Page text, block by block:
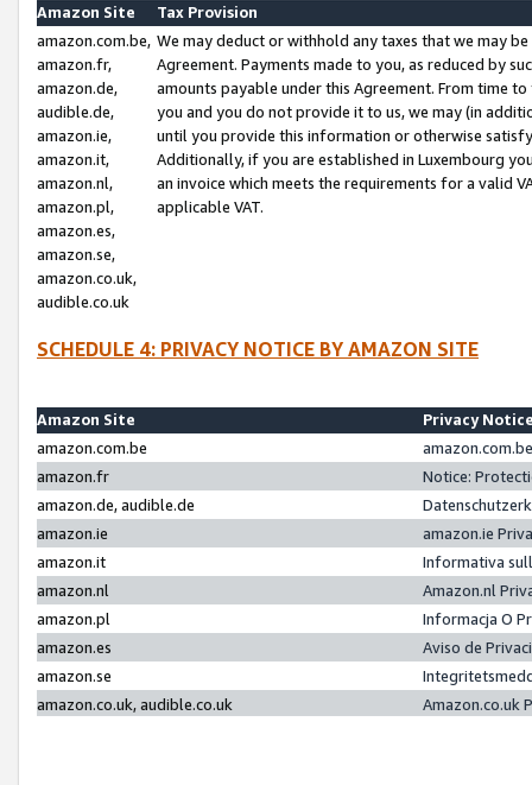
Amazon Site
Tax Provision
amazon.com.be,
amazon.fr,
amazon.de,
audible.de,
amazon.ie,
amazon.it,
amazon.nl,
amazon.pl,
amazon.es,
amazon.se,
amazon.co.uk,
audible.co.uk
We may deduct or withhold any taxes that we may
Agreement. Payments made to you, as reduced by
amounts payable under this Agreement. From time
you and you do not provide it to us, we may (in
until you provide this information or otherwise
Additionally, if you are established in Luxembourg
an invoice which meets the requirements for a valid
applicable VAT.
SCHEDULE 4: PRIVACY NOTICE BY AMAZON SITE
Amazon Site
Privacy
amazon.com.be
amazon.fr
Notice:
amazon.de, audible.de
amazon.ie
amazon.ie
amazon.it
Informativa
amazon.nl
Amazon.nl
amazon.pl
Informacja O
amazon.es
Aviso de
amazon.se
amazon.co.uk, audible.co.uk
Amazon.co.uk